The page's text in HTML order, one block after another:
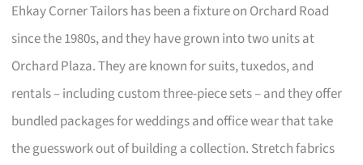
Ehkay Corner Tailors has been a fixture on Orchard Road
since the 1980s, and they have grown into two units at
Orchard Plaza. They are known for suits, tuxedos, and
rentals – including custom three-piece sets – and they offer
bundled packages for weddings and office wear that take
the guesswork out of building a collection. Stretch fabrics